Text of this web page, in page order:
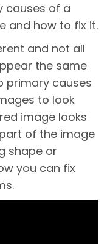
causes of a
and how to fix it.
and not all
the same
primary causes
to look
image looks
of the image
shape or
you can fix